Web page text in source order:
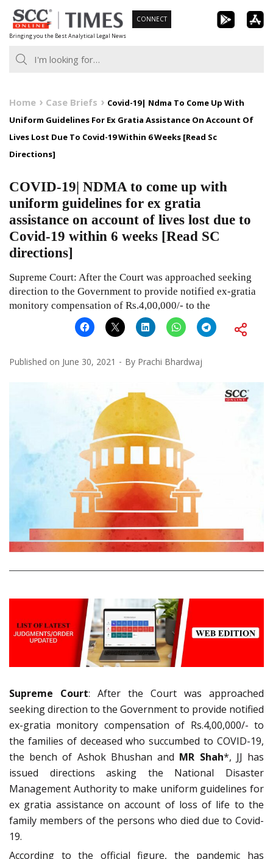
Skip
to
content
Bringing you the Best Analytical Legal News
CONNECT
Home Case Briefs
Covid-19| Ndma To Come Up With
Uniform Guidelines For Ex Gratia Assistance On Account Of
Lives Lost Due To Covid-19 Within 6 Weeks [Read Sc
Directions]
COVID-19| NDMA to come up with
uniform guidelines for ex gratia
assistance on account of lives lost due to
Covid-19 within 6 weeks [Read SC
directions]
Supreme Court: After the Court was approached seeking
direction to the Government to provide notified ex-gratia
monitory compensation of Rs.4,00,000/- to the
Published on June 30, 2021 By Prachi Bhardwaj
Supreme Court: After the Court was approached
seeking direction to the Government to provide notified
ex-gratia monitory compensation of Rs.4,00,000/- to
the families of deceased who succumbed to COVID-19,
the bench of Ashok Bhushan and MR Shah*, JJ has
issued directions asking the National Disaster
Management Authority to make uniform guidelines for
ex gratia assistance on account of loss of life to the
family members of the persons who died due to Covid-
19.
According to the official figure, the pandemic has